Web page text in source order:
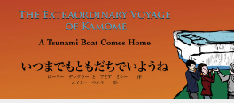
Skip to main content